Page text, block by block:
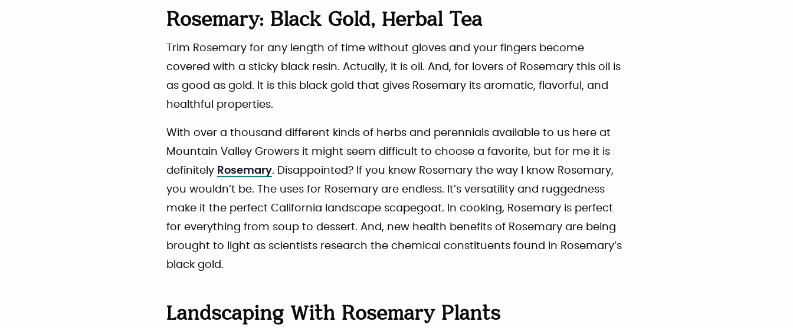
Rosemary: Black Gold, Herbal Tea
Trim Rosemary for any length of time without gloves and your fingers become
covered with a sticky black resin. Actually, it is oil. And, for lovers of Rosemary this oil is
as good as gold. It is this black gold that gives Rosemary its aromatic, flavorful, and
healthful properties.
With over a thousand different kinds of herbs and perennials available to us here at
Mountain Valley Growers it might seem difficult to choose a favorite, but for me it is
definitely Rosemary. Disappointed? If you knew Rosemary the way I know Rosemary,
you wouldn’t be. The uses for Rosemary are endless. It’s versatility and ruggedness
make it the perfect California landscape scapegoat. In cooking, Rosemary is perfect
for everything from soup to dessert. And, new health benefits of Rosemary are being
brought to light as scientists research the chemical constituents found in Rosemary’s
black gold.
Landscaping With Rosemary Plants